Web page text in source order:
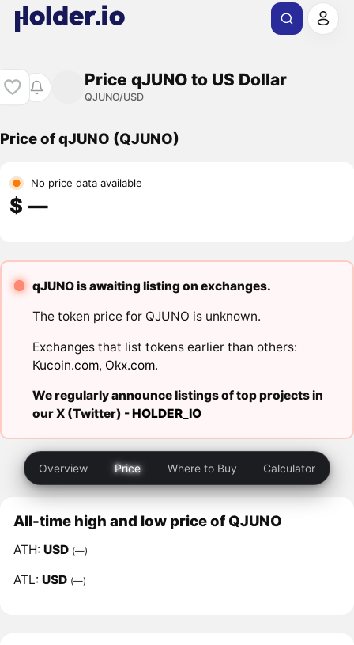
Price qJUNO to US Dollar
QJUNO/USD
Price of qJUNO (QJUNO)
No price data available
$ ―
qJUNO is awaiting listing on exchanges.
The token price for QJUNO is unknown.
Exchanges that list tokens earlier than others:
Kucoin.com, Okx.com.
We regularly announce listings of top projects in
our X (Twitter) -HOLDER_IO
Overview Price Where to Buy Calculator
All-time high and low price of QJUNO
ATH:USD (—)
ATL:USD (—)